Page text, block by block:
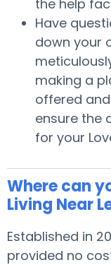
the help
Have
down your
making a
offered
ensure the
for your
Where can
Living Near
Established in
provided no